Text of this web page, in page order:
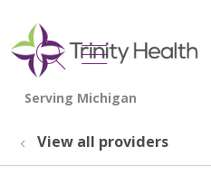
search
show off
View all providers